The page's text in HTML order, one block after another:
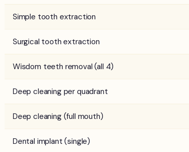
Simple tooth extraction
Surgical tooth extraction
Wisdom teeth removal (all 4)
Deep cleaning per quadrant
Deep cleaning (full mouth)
Dental implant (single)